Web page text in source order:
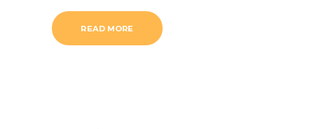
READ MORE